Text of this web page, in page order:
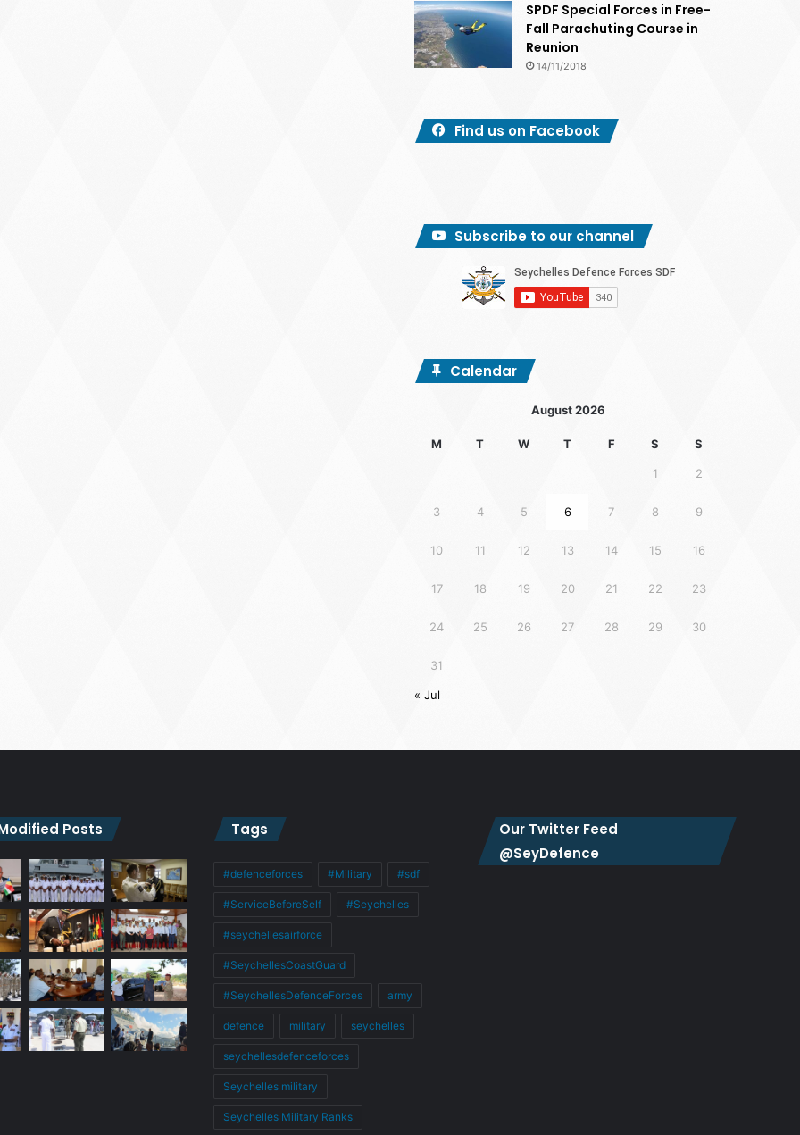
SPDF Special Forces in Free-
Fall Parachuting Course in
Reunion
14/11/2018
Find us on Facebook
Subscribe to our channel
Calendar
August 2026
M T W T F S S
1 2
3 4 5 6 7 8 9
10 11 12 13 14 15 16
17 18 19 20 21 22 23
24 25 26 27 28 29 30
31
« Jul
Posts Tags
#defenceforces #Military #sdf
#ServiceBeforeSelf #Seychelles
#seychellesairforce
#SeychellesCoastGuard
#SeychellesDefenceForces army
defence military seychelles
seychellesdefenceforces
Seychelles military
Seychelles Military Ranks
Our Twitter Feed
@SeyDefence